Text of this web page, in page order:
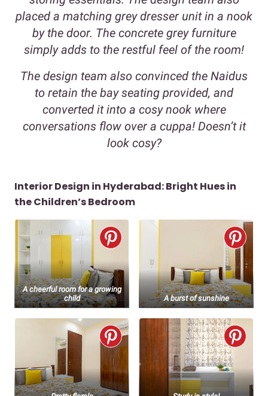
placed a matching grey dresser unit in a nook
by the door. The concrete grey furniture
simply adds to the restful feel of the room!
The design team also convinced the Naidus
to retain the bay seating provided, and
converted it into a cosy nook where
conversations flow over a cuppa! Doesn’t it
look cosy?
Interior Design in Hyderabad: Bright Hues in
the Children’s Bedroom
A cheerful room for a growing
child
A burst of sunshine